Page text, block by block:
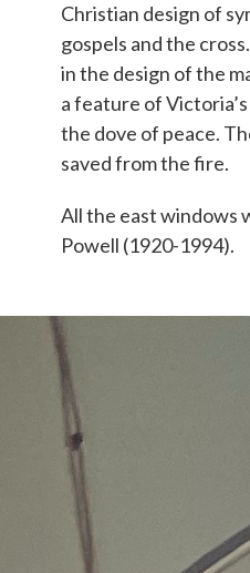
Christian design of
gospels and the
in the design of the
a feature of
the dove of peace.
saved from the fire.
All the east windows
Powell (1920-1994).